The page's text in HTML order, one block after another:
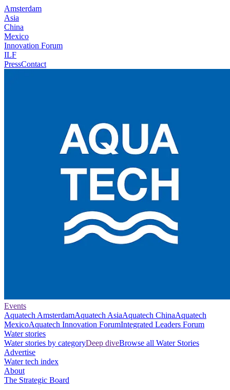
Amsterdam
Asia
China
Mexico
Innovation Forum
ILF
PressContact
Events
Aquatech AmsterdamAquatech AsiaAquatech ChinaAquatech
MexicoAquatech Innovation ForumIntegrated Leaders Forum
Water stories
Water stories by categoryDeep diveBrowse all Water Stories
Advertise
Water tech index
About
The Strategic Board